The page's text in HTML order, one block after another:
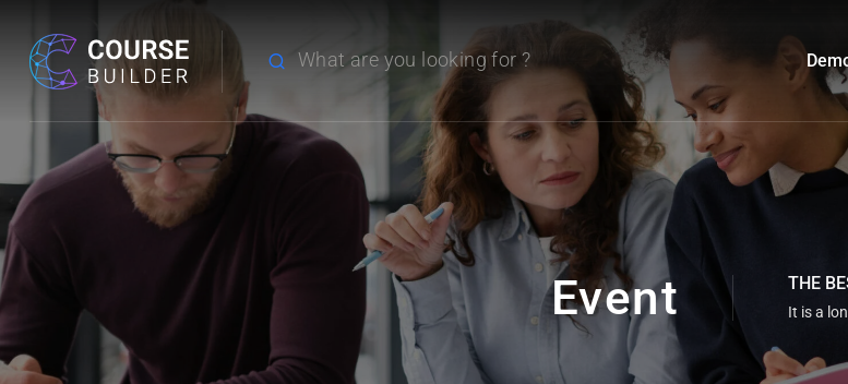
Event THE
It is a